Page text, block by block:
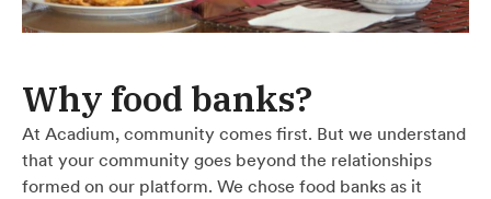
Why food banks?
At Acadium, community comes first. But we understand
that your community goes beyond the relationships
formed on our platform. We chose food banks as it